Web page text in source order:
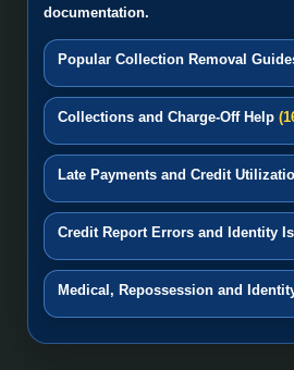
documentation.
Popular Collection Removal
Collections and Charge-Off Help
Late Payments and Credit
Credit Report Errors and Identity
Medical, Repossession and